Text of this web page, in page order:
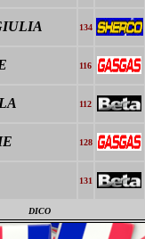
134
116
112
128
131
DICO